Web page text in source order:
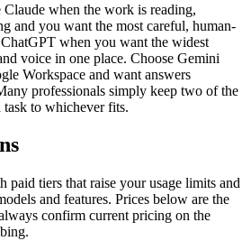
Claude when the work is reading,
and you want the most careful, human-
when you want the widest
voice in one place. Choose Gemini
Workspace and want answers
professionals simply keep two of the
task to whichever fits.
paid tiers that raise your usage limits and
and features. Prices below are the
confirm current pricing on the